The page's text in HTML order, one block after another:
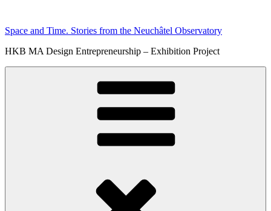
content
Space and Time. Stories from the Neuchâtel Observatory
HKB MA Design Entrepreneurship – Exhibition Project